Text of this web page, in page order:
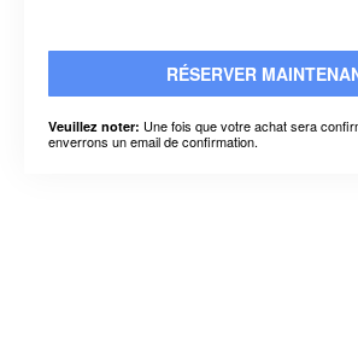
RÉSERVER
Veuillez noter: Une fois que votre achat sera
enverrons un email de confirmation.